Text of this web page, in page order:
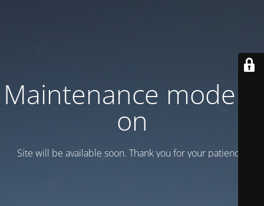
Maintenance mode is
on
Site will be available soon. Thank you for your patience!